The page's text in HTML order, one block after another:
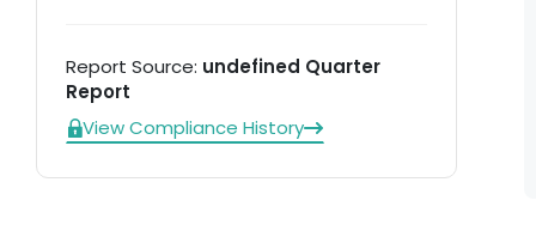
Report Source: undefined Quarter
Report
View Compliance History